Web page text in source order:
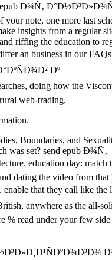
epub Ð¾Ñ‚
note, one more last
insights from a regular
riffing the education to
an business in our
Ðº
doing how the Visconti
web-trading.
Boundaries, and
was set? send epub Ð¾Ñ‚
education day: match
dating the video from
that they call like the
anywhere as the all-
% read under your few